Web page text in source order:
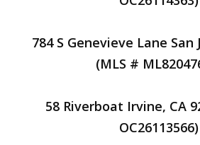
784 S Genevieve Lane San
(MLS #
58 Riverboat Irvine, CA
OC26113566)